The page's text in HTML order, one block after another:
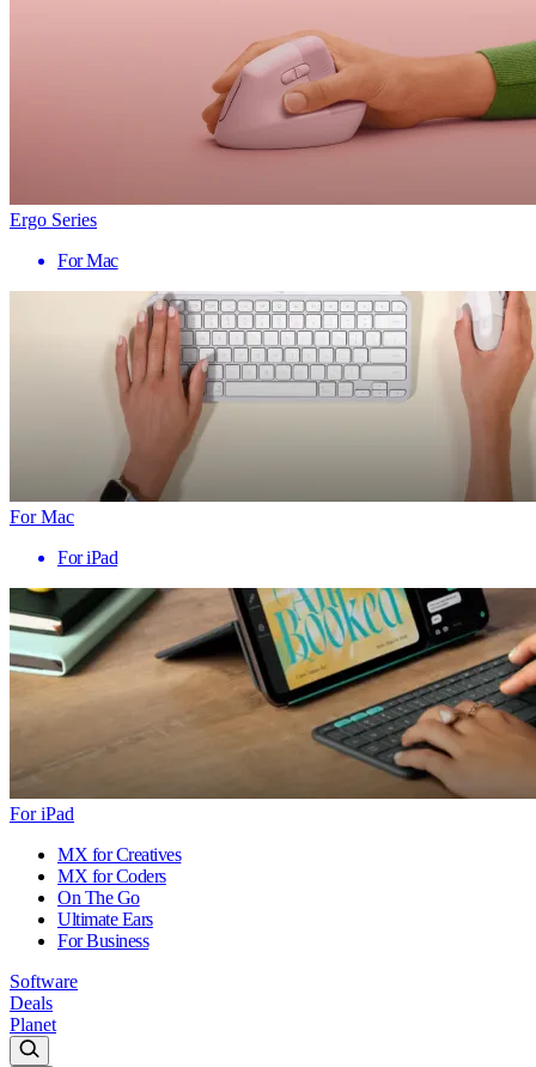
Ergo Series
For Mac
For Mac
For iPad
For iPad
MX for Creatives
MX for Coders
On The Go
Ultimate Ears
For Business
Software
Deals
Planet